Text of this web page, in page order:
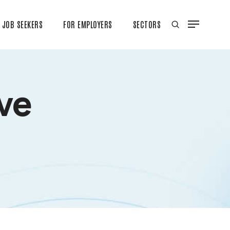
JOB SEEKERS FOR EMPLOYERS SECTORS